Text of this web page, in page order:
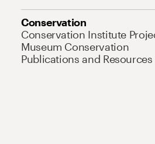
Conservation
Conservation Institute
Museum Conservation
Publications and Resources